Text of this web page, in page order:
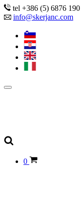
tel +386 (5) 6876 190
info@skerjanc.com
0